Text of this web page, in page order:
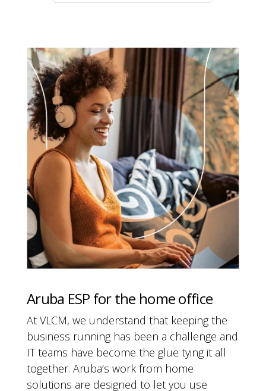
Aruba ESP for the home office
At VLCM, we understand that keeping the
business running has been a challenge and
IT teams have become the glue tying it all
together. Aruba’s work from home
solutions are designed to let you use